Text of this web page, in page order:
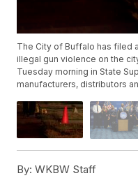
The City of Buffalo has
illegal gun violence on the
Tuesday morning in State
manufacturers, distributors
By: WKBW Staff